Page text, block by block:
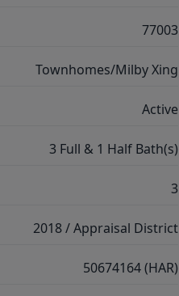
77003
Townhomes/Milby Xing
Active
3 Full & 1 Half Bath(s)
3
2018 / Appraisal District
50674164 (HAR)